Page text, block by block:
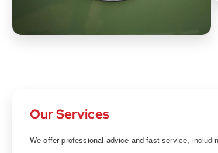
Our Services
We offer professional advice and fast service,